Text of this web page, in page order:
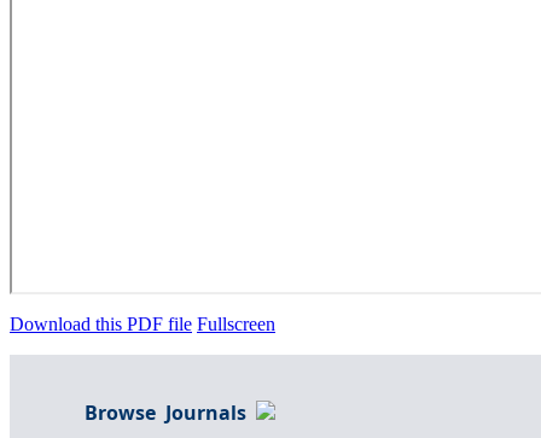
Download this PDF file Fullscreen
Browse Journals